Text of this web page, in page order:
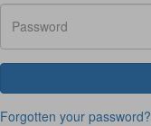
Forgotten your password?